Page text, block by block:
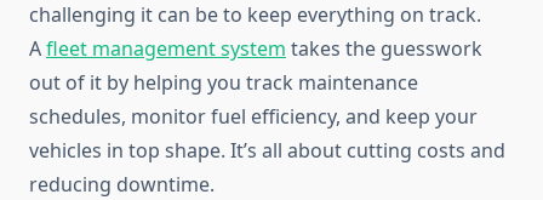
challenging it can be to keep everything on track.
Afleet management system takes the guesswork
out of it by helping you track maintenance
schedules, monitor fuel efficiency, and keep your
vehicles in top shape. It’s all about cutting costs and
reducing downtime.